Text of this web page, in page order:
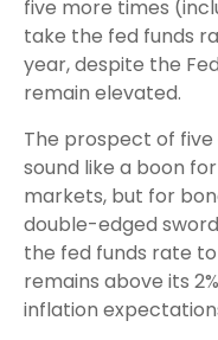
five more times
take the fed funds
year, despite the
remain elevated.
The prospect of
sound like a boon
markets, but for
double-edged
the fed funds rate
remains above its
inflation